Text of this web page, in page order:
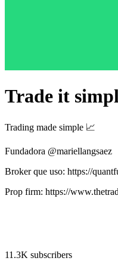
Trade it
Trading made simple 📈
Fundadora @mariellangsaez
Broker que uso: https://
Prop firm: https://
11.3K subscribers